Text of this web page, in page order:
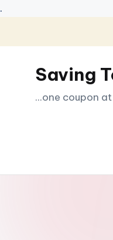
.
Skip
contentSaving
...one coupon